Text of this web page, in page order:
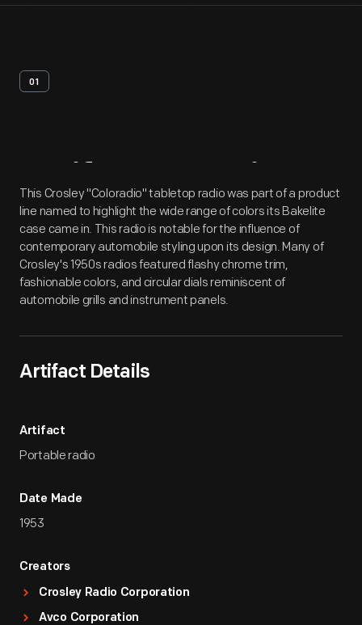
01
Artifact Overview
This Crosley "Coloradio" tabletop radio was part of a product
line named to highlight the wide range of colors its Bakelite
case came in. This radio is notable for the influence of
contemporary automobile styling upon its design. Many of
Crosley's 1950s radios featured flashy chrome trim,
fashionable colors, and circular dials reminiscent of
automobile grills and instrument panels.
Artifact Details
Artifact
Portable radio
Date Made
1953
Creators
Crosley Radio Corporation
Avco Corporation